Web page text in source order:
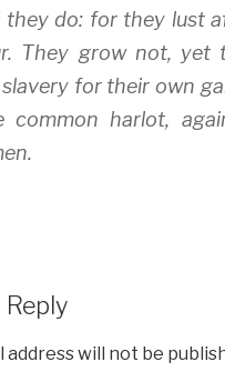
they do: for they lust
They grow not, yet
for their own
common harlot,
Reply
address will not be